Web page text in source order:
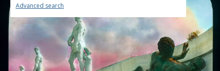
Advanced search